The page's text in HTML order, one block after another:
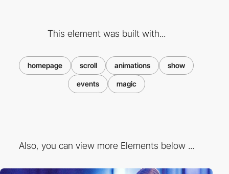
This element was built with...
homepage scroll animations show
events magic
Also, you can view more Elements below ...